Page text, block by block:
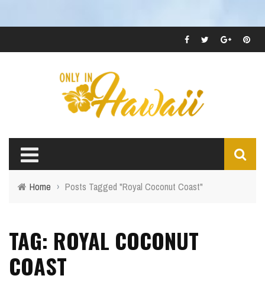
Home › Posts Tagged "Royal Coconut Coast"
TAG: ROYAL COCONUT
COAST